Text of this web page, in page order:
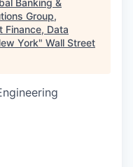
Banking &
Group,
Finance, Data
York" Wall Street